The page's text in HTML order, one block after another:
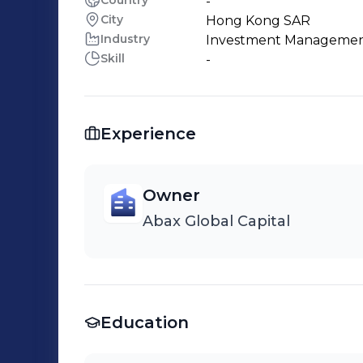
City Hong Kong SAR
Industry Investment
Skill -
Experience
Owner
Abax Global Capital
Education